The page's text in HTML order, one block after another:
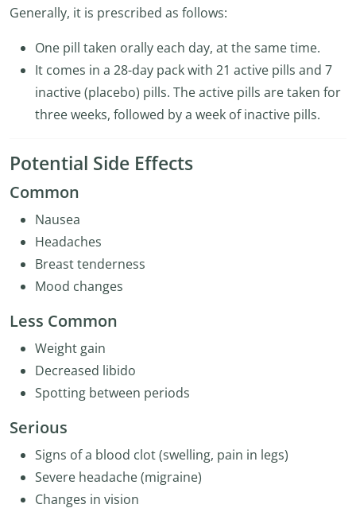
Generally, it is prescribed as follows:
One pill taken orally each day, at the same time.
It comes in a 28-day pack with 21 active pills and 7
inactive (placebo) pills. The active pills are taken for
three weeks, followed by a week of inactive pills.
Potential Side Effects
Common
Nausea
Headaches
Breast tenderness
Mood changes
Less Common
Weight gain
Decreased libido
Spotting between periods
Serious
Signs of a blood clot (swelling, pain in legs)
Severe headache (migraine)
Changes in vision